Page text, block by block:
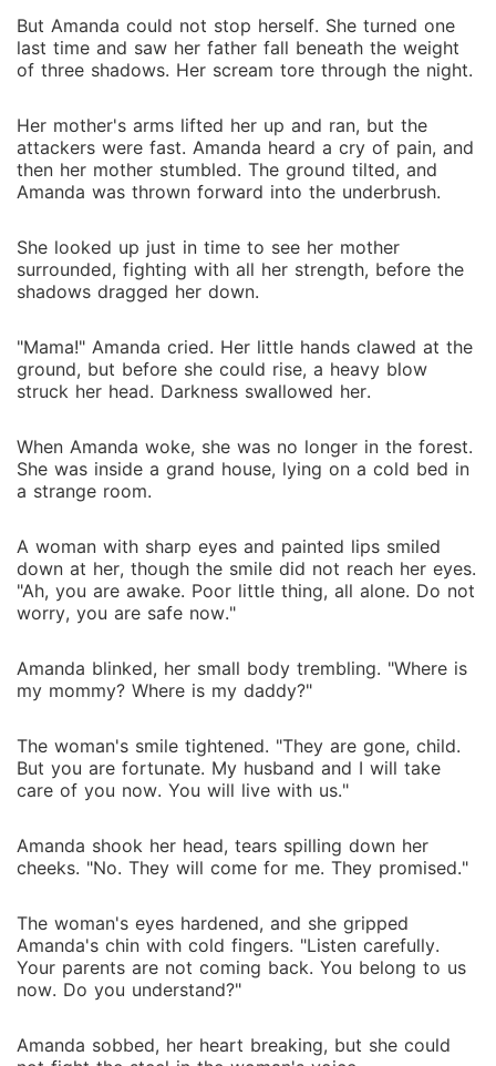
But Amanda could not stop herself. She turned one
last time and saw her father fall beneath the weight
of three shadows. Her scream tore through the night.
Her mother's arms lifted her up and ran, but the
attackers were fast. Amanda heard a cry of pain, and
then her mother stumbled. The ground tilted, and
Amanda was thrown forward into the underbrush.
She looked up just in time to see her mother
surrounded, fighting with all her strength, before the
shadows dragged her down.
"Mama!" Amanda cried. Her little hands clawed at the
ground, but before she could rise, a heavy blow
struck her head. Darkness swallowed her.
When Amanda woke, she was no longer in the forest.
She was inside a grand house, lying on a cold bed in
a strange room.
A woman with sharp eyes and painted lips smiled
down at her, though the smile did not reach her eyes.
"Ah, you are awake. Poor little thing, all alone. Do not
worry, you are safe now."
Amanda blinked, her small body trembling. "Where is
my mommy? Where is my daddy?"
The woman's smile tightened. "They are gone, child.
But you are fortunate. My husband and I will take
care of you now. You will live with us."
Amanda shook her head, tears spilling down her
cheeks. "No. They will come for me. They promised."
The woman's eyes hardened, and she gripped
Amanda's chin with cold fingers. "Listen carefully.
Your parents are not coming back. You belong to us
now. Do you understand?"
Amanda sobbed, her heart breaking, but she could